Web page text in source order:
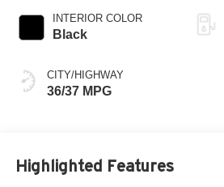
INTERIOR COLOR
Black
CITY/HIGHWAY
36/37 MPG
Highlighted Features